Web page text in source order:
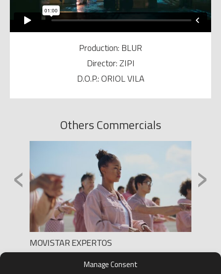
Manage Consent
Production: BLUR
Director: ZIPI
D.O.P.: ORIOL VILA
Others Commercials
MOVISTAR EXPERTOS
Production: LEE FILMS
‹ ›